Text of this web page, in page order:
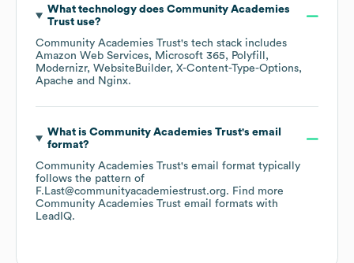
What technology does Community Academies
Trustuse?
Community Academies Trust's tech stack includes
Amazon Web Services
Microsoft 365
Polyfill
Modernizr WebsiteBuilder X-Content-Type-Options
Apache
Nginx.
What is Community Academies Trust's email
format?
Community Academies Trust's email format typically
follows the pattern of
F.Last@communityacademiestrust.org. Find more
Community Academies Trust email formats with
LeadIQ.